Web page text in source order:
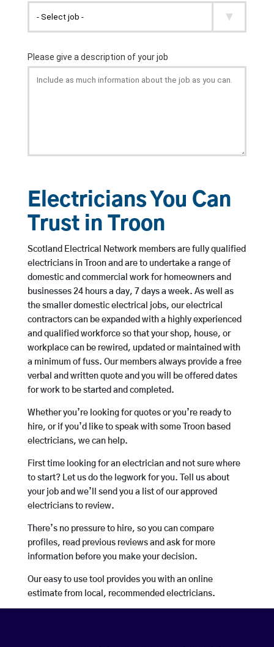
Electricians You Can
Trust in Troon
Scotland Electrical Network members are fully qualified
electricians in Troon and are to undertake a range of
domestic and commercial work for homeowners and
businesses 24 hours a day, 7 days a week. As well as
the smaller domestic electrical jobs, our electrical
contractors can be expanded with a highly experienced
and qualified workforce so that your shop, house, or
workplace can be rewired, updated or maintained with
a minimum of fuss. Our members always provide a free
verbal and written quote and you will be offered dates
for work to be started and completed.
Whether you’re looking for quotes or you’re ready to
hire, or if you’d like to speak with some Troon based
electricians, we can help.
First time looking for an electrician and not sure where
to start? Let us do the legwork for you. Tell us about
your job and we’ll send you a list of our approved
electricians to review.
There’s no pressure to hire, so you can compare
profiles, read previous reviews and ask for more
information before you make your decision.
Our easy to use tool provides you with an online
estimate from local, recommended electricians.